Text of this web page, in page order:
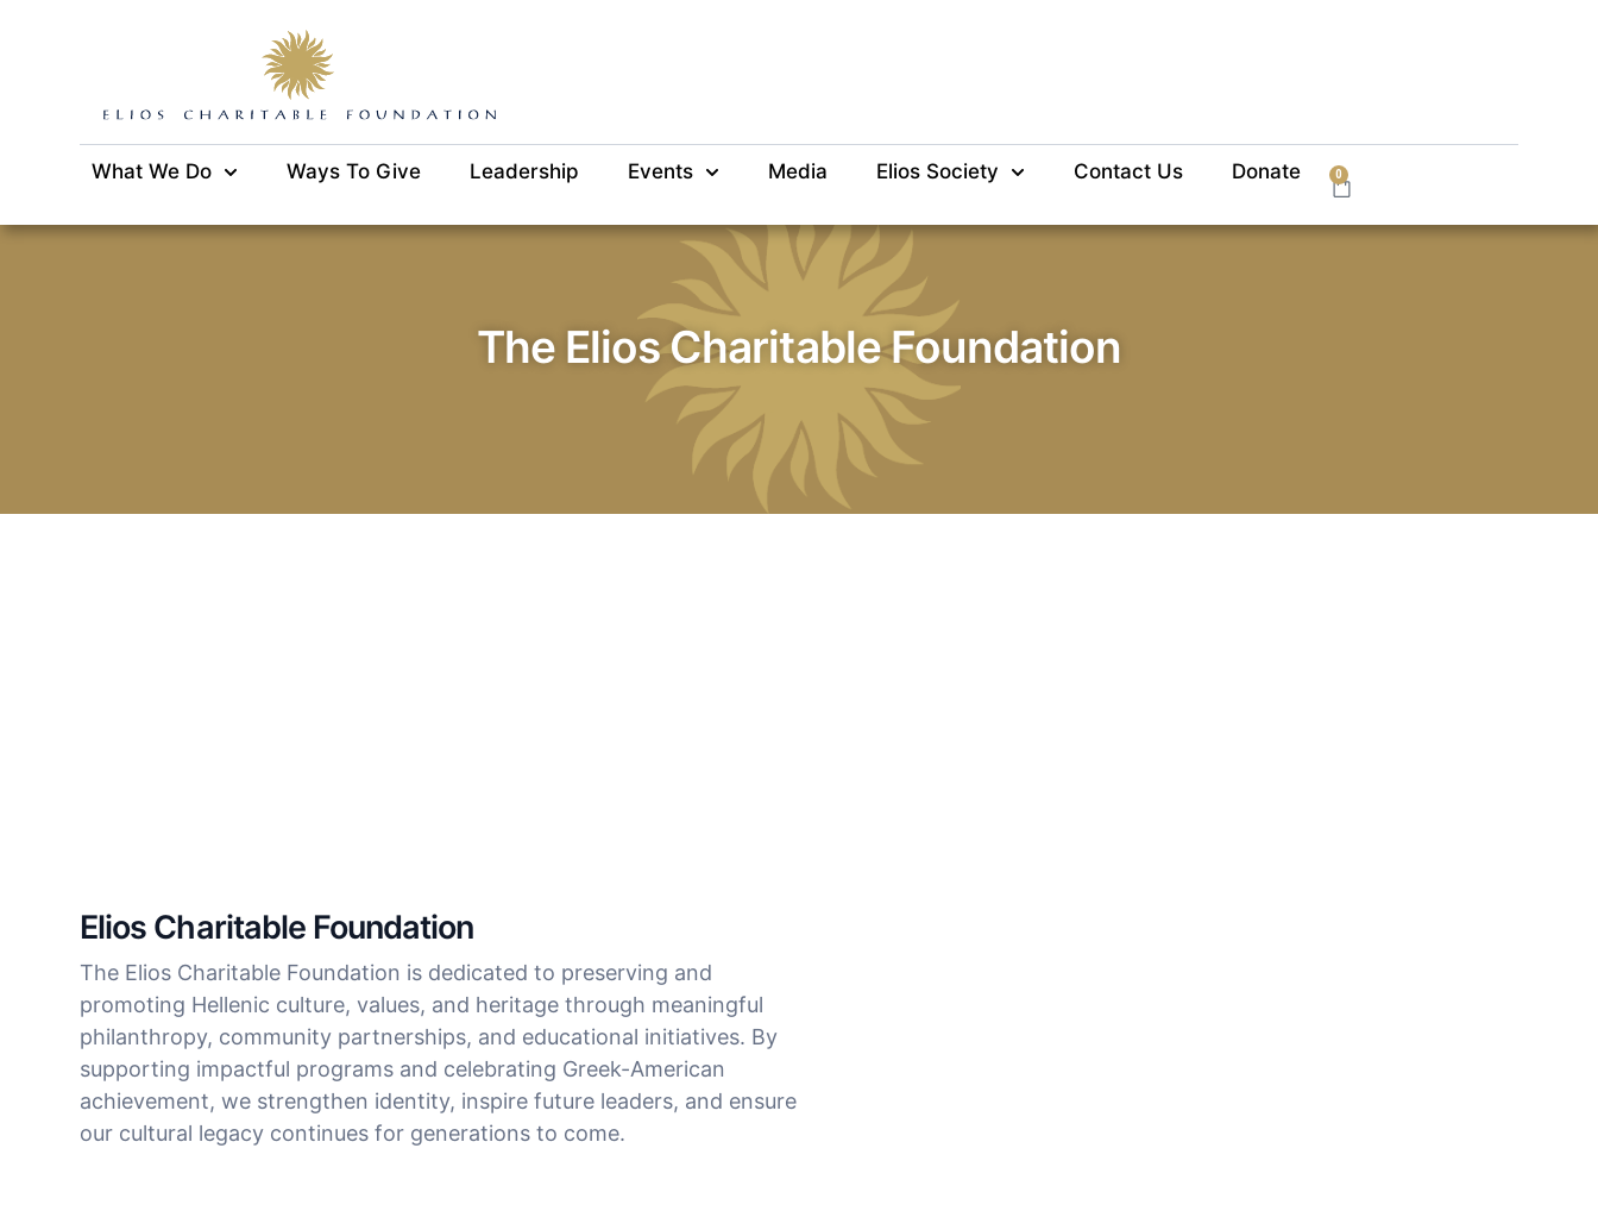
What We Do Ways To Give Leadership Events Media Elios Society Contact Us Donate 0
The Elios Charitable Foundation
Elios Charitable Foundation
The Elios Charitable Foundation is dedicated to preserving and
promoting Hellenic culture, values, and heritage through meaningful
philanthropy, community partnerships, and educational initiatives. By
supporting impactful programs and celebrating Greek-American
achievement, we strengthen identity, inspire future leaders, and ensure
our cultural legacy continues for generations to come.